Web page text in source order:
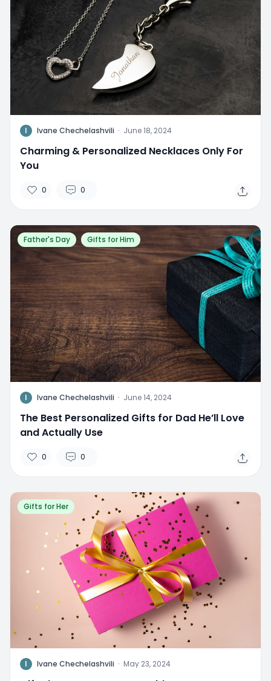
I Ivane Chechelashvili · June 18, 2024
Charming & Personalized Necklaces Only For
You
0 0
Father's Day Gifts for Him
I Ivane Chechelashvili · June 14, 2024
The Best Personalized Gifts for Dad He’ll Love
and Actually Use
0 0
Gifts for Her
I Ivane Chechelashvili · May 23, 2024